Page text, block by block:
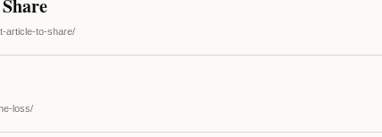
article-to-share/
loss/